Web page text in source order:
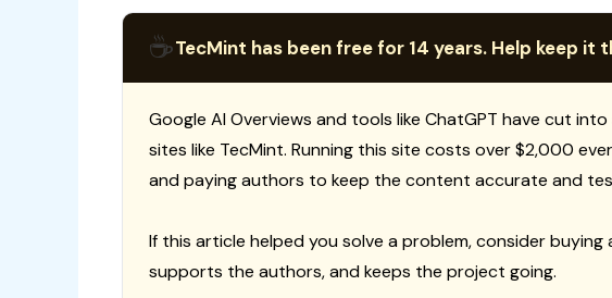
☕TecMint has been free for 14 years. Help keep it
Google AI Overviews and tools like ChatGPT have cut
sites like TecMint. Running this site costs over $2,000
and paying authors to keep the content accurate and
If this article helped you solve a problem, consider buying
supports the authors, and keeps the project going.